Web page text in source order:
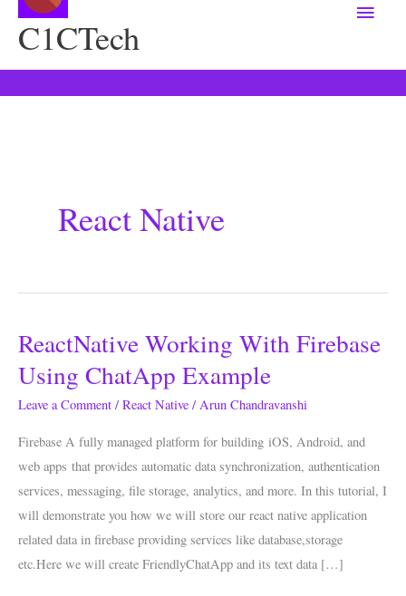
C1CTech
Menu
React Native
ReactNative Working With Firebase
Using ChatApp Example
Leave a Comment / React Native / Arun Chandravanshi
Firebase A fully managed platform for building iOS, Android, and
web apps that provides automatic data synchronization, authentication
services, messaging, file storage, analytics, and more. In this tutorial, I
will demonstrate you how we will store our react native application
related data in firebase providing services like database,storage
etc.Here we will create FriendlyChatApp and its text data […]
ReactNative
With
Firebase
Using
ChatApp
Example